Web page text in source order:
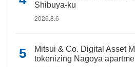
Shibuya-ku
2026.8.6
Mitsui & Co. Digital Asset
tokenizing Nagoya